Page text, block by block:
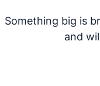
Something big is
and